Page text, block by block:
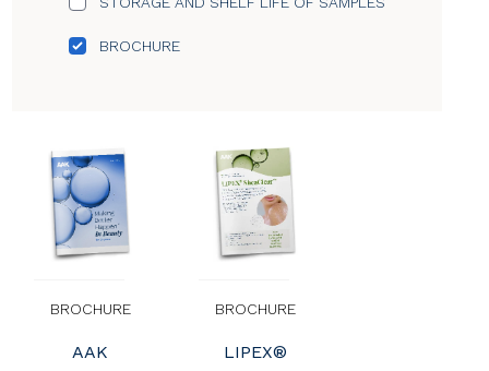
BROCHURE
BROCHURE
AAK
BROCHURE
LIPEX®